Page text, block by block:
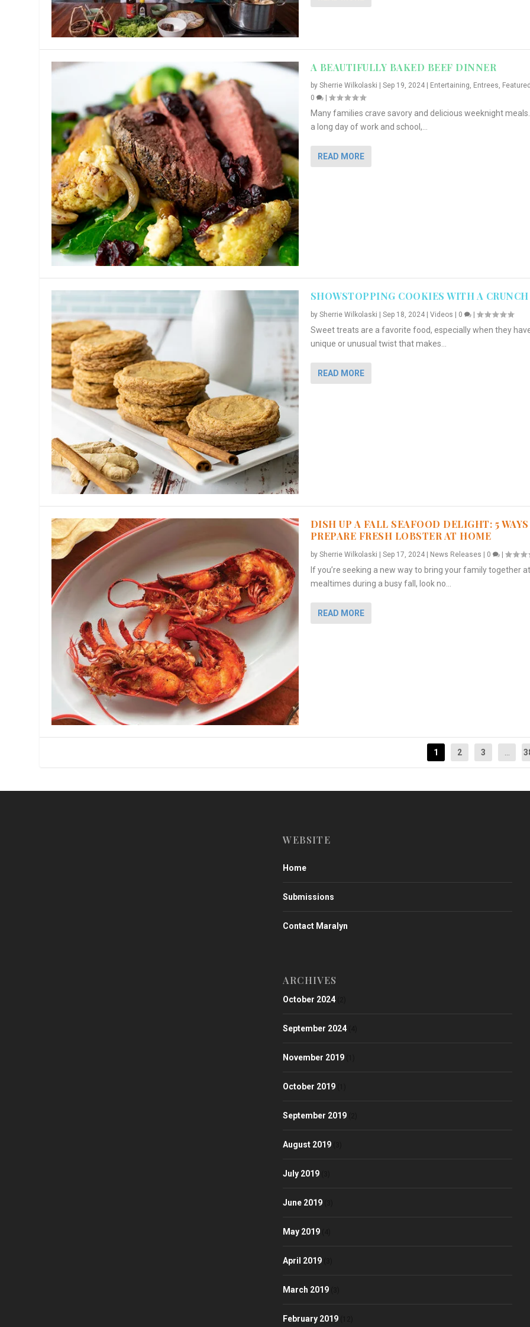
A BEAUTIFULLY BAKED BEEF DINNER
by Sherrie Wilkolaski Sep 19, 2024| Entertaining, Entrees,
0
|
Many families crave savory and delicious weeknight
a long day of work and school,...
READ MORE
SHOWSTOPPING COOKIES WITH A CRUNCH
by Sherrie Wilkolaski | Sep 18, 2024| Videos | 0 |
Sweet treats are a favorite food, especially when they
unique or unusual twist that makes...
READ MORE
DISH UP A FALL SEAFOOD DELIGHT: 5
PREPARE FRESH LOBSTER AT HOME
by Sherrie Wilkolaski Sep 17, 2024| News Releases 0 |
If you’re seeking a new way to bring your family together at
mealtimes during a busy fall, look no...
READ MORE
1 2 3
WEBSITE
Home
Submissions
Contact Maralyn
ARCHIVES
October 2024
September 2024
November 2019
October 2019
September 2019
August 2019
July 2019
June 2019
May 2019
April 2019
March 2019
February 2019